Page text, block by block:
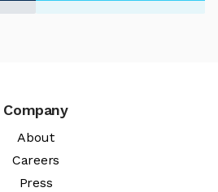
Company
About
Careers
Press